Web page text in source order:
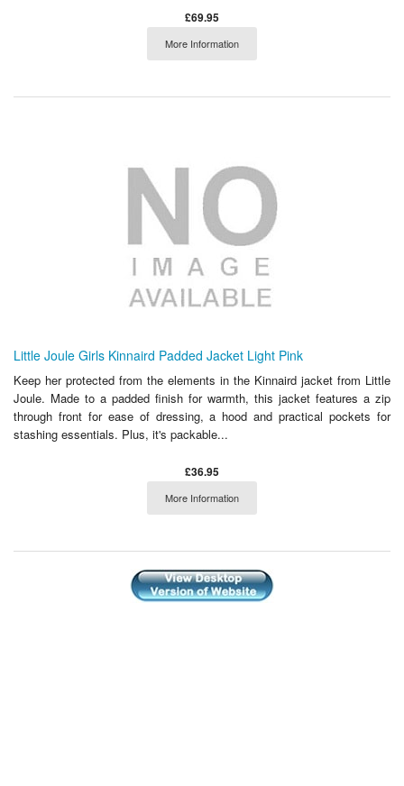
£69.95
More Information
Little Joule Girls Kinnaird Padded Jacket Light Pink
Keep her protected from the elements in the Kinnaird jacket from Little
Joule. Made to a padded finish for warmth, this jacket features a zip
through front for ease of dressing, a hood and practical pockets for
stashing essentials. Plus, it's packable...
£36.95
More Information